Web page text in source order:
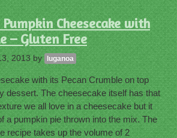
Cheesecake with
– Gluten Free
2013 by luganoa
with its Pecan Crumble on top
dessert. The cheesecake itself has that
we all love in a cheesecake but it
a pumpkin pie thrown into the mix. The
recipe takes up the volume of 2